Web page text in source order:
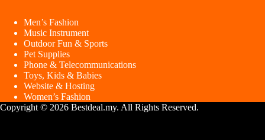
Men’s Fashion
Music Instrument
Outdoor Fun & Sports
Pet Supplies
Phone & Telecommunications
Toys, Kids & Babies
Website & Hosting
Women’s Fashion
Copyright © 2026 Bestdeal.my. All Rights Reserved.